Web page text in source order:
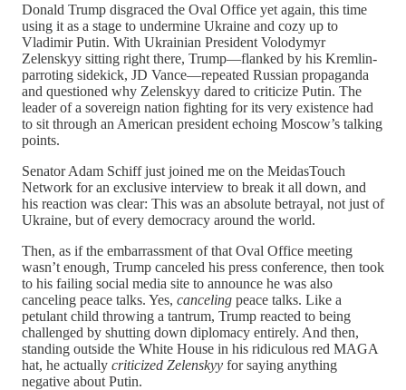
Donald Trump disgraced the Oval Office yet again, this time
using it as a stage to undermine Ukraine and cozy up to
Vladimir Putin. With Ukrainian President Volodymyr
Zelenskyy sitting right there, Trump—flanked by his Kremlin-
parroting sidekick, JD Vance—repeated Russian propaganda
and questioned why Zelenskyy dared to criticize Putin. The
leader of a sovereign nation fighting for its very existence had
to sit through an American president echoing Moscow’s talking
points.
Senator Adam Schiff just joined me on the MeidasTouch
Network for an exclusive interview to break it all down, and
his reaction was clear: This was an absolute betrayal, not just of
Ukraine, but of every democracy around the world.
Then, as if the embarrassment of that Oval Office meeting
wasn’t enough, Trump canceled his press conference, then took
to his failing social media site to announce he was also
canceling peace talks. Yes, canceling peace talks. Like a
petulant child throwing a tantrum, Trump reacted to being
challenged by shutting down diplomacy entirely. And then,
standing outside the White House in his ridiculous red MAGA
hat, he actually criticized Zelenskyy for saying anything
negative about Putin.